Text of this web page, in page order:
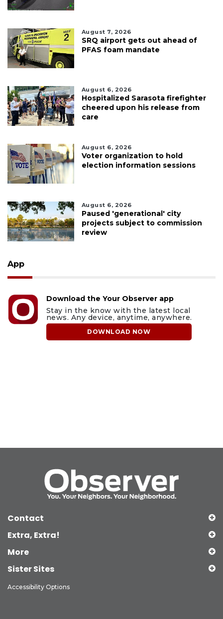
August 7, 2026
SRQ airport gets out ahead of
PFAS foam mandate
August 6, 2026
Hospitalized Sarasota firefighter
cheered upon his release from
care
August 6, 2026
Voter organization to hold
election information sessions
August 6, 2026
Paused 'generational' city
projects subject to commission
review
App
Download the Your Observer app
Stay in the know with the latest local
news. Any device, anytime, anywhere.
DOWNLOAD NOW
Contact
Extra, Extra!
More
Sister Sites
Accessibility Options